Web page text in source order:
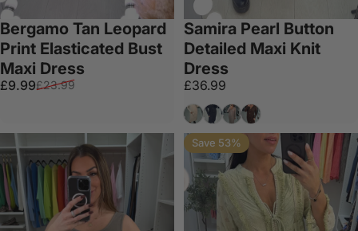
Bergamo Tan Leopard
Print Elasticated Bust
Maxi Dress
Sale price
£9.99
Regular price
£23.99
Samira Pearl Button
Detailed Maxi Knit
Dress
£36.99
BeigeBlackTaupeChocolate
Save 53%